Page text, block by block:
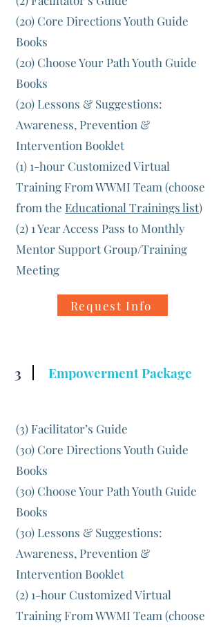
(20) Core Directions Youth Guide
Books
(20) Choose Your Path Youth Guide
Books
(20) Lessons & Suggestions:
Awareness, Prevention &
Intervention Booklet
(1) 1-hour Customized Virtual
Training From WWMI Team (choose
from the Educational Trainings list)
(2) 1 Year Access Pass to Monthly
Mentor Support Group/Training
Meeting
Request Info
3 Empowerment Package
(3) Facilitator’s Guide
(30) Core Directions Youth Guide
Books
(30) Choose Your Path Youth Guide
Books
(30) Lessons & Suggestions:
Awareness, Prevention &
Intervention Booklet
(2) 1-hour Customized Virtual
Training From WWMI Team (choose